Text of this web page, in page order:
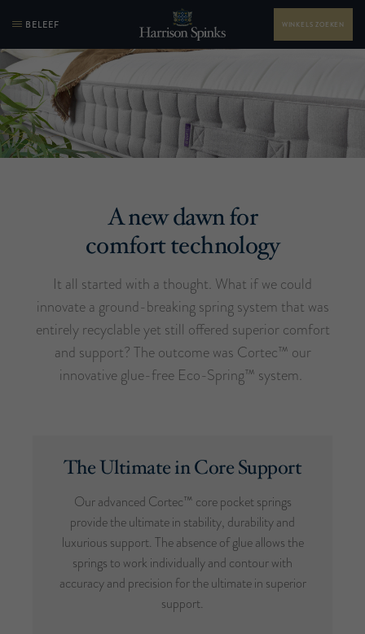
BELEEF WINKELS ZOEKEN
A new dawn for
comfort technology
It all started with a thought. What if we could
innovate a ground-breaking spring system that was
entirely recyclable yet still offered superior comfort
and support? The outcome was Cortec™ our
innovative glue-free Eco-Spring™ system.
The Ultimate in Core Support
Our advanced Cortec™ core pocket springs
provide the ultimate in stability, durability and
luxurious support. The absence of glue allows the
springs to work individually and contour with
accuracy and precision for the ultimate in superior
support.